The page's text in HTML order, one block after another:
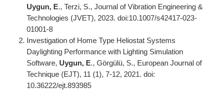
Uygun, E., Terzi, S., Journal of Vibration Engineering &
Technologies (JVET), 2023. doi:10.1007/s42417-023-
01001-8
Investigation of Home Type Heliostat Systems
Daylighting Performance with Lighting Simulation
Software, Uygun, E., Görgülü, S., European Journal of
Technique (EJT), 11 (1), 7-12, 2021. doi:
10.36222/ejt.893985